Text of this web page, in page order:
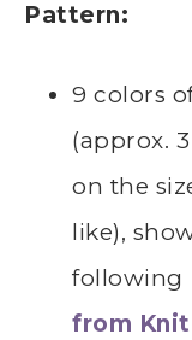
Pattern:
9 colors
(approx.
on the
like),
following
from